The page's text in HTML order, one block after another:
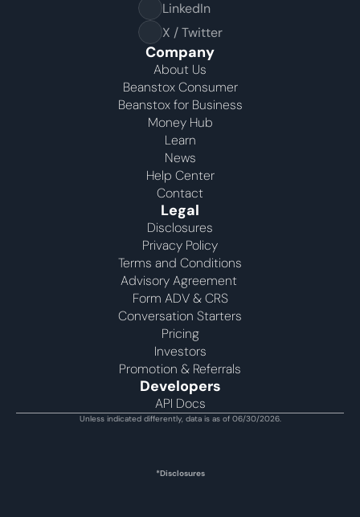
LinkedIn
X / Twitter
Company
About Us
Beanstox Consumer
Beanstox for Business
Money Hub
Learn
News
Help Center
Contact
Legal
Disclosures
Privacy Policy
Terms and Conditions
Advisory Agreement
Form ADV & CRS
Conversation Starters
Pricing
Investors
Promotion & Referrals
Developers
API Docs
Unless indicated differently, data is as of 06/30/2026.
*Disclosures